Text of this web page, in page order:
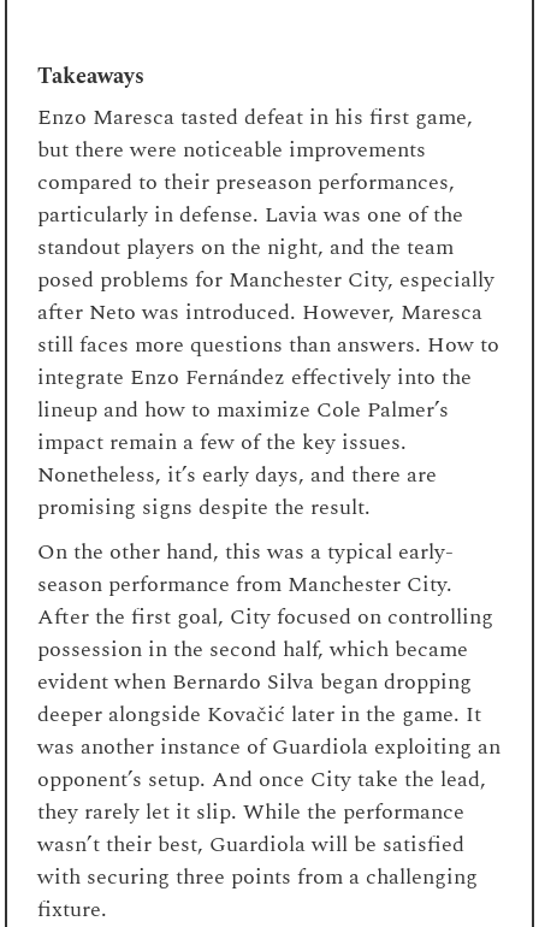
Takeaways
Enzo Maresca tasted defeat in his first game,
but there were noticeable improvements
compared to their preseason performances,
particularly in defense. Lavia was one of the
standout players on the night, and the team
posed problems for Manchester City, especially
after Neto was introduced. However, Maresca
still faces more questions than answers. How to
integrate Enzo Fernández effectively into the
lineup and how to maximize Cole Palmer’s
impact remain a few of the key issues.
Nonetheless, it’s early days, and there are
promising signs despite the result.
On the other hand, this was a typical early-
season performance from Manchester City.
After the first goal, City focused on controlling
possession in the second half, which became
evident when Bernardo Silva began dropping
deeper alongside Kovačić later in the game. It
was another instance of Guardiola exploiting an
opponent’s setup. And once City take the lead,
they rarely let it slip. While the performance
wasn’t their best, Guardiola will be satisfied
with securing three points from a challenging
fixture.